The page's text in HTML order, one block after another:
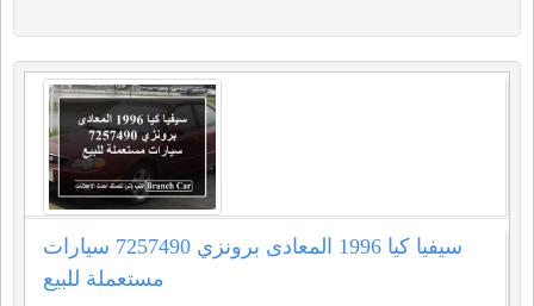
سيفيا كيا 1996 المعادى برونزي 7257490 سيارات
مستعملة للبيع